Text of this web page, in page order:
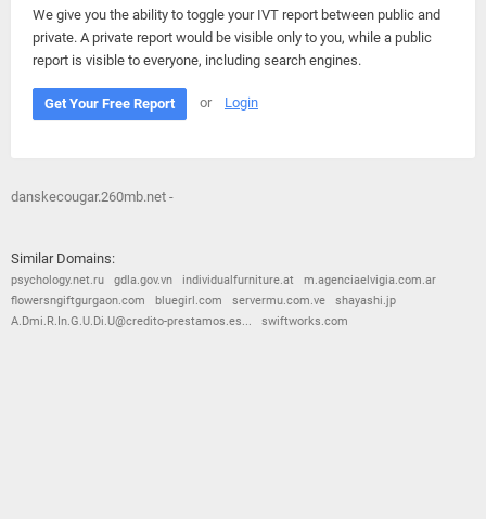
We give you the ability to toggle your IVT report between public and
private. A private report would be visible only to you, while a public
report is visible to everyone, including search engines.
Get Your Free Report or Login
danskecougar.260mb.net -
Similar Domains:
psychology.net.ru gdla.gov.vn individualfurniture.at
m.agenciaelvigia.com.ar
flowersngiftgurgaon.com
bluegirl.com servermu.com.ve
shayashi.jp
A.Dmi.R.In.G.U.Di.U@credito-prestamos.es...
swiftworks.com